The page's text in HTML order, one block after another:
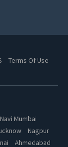
Terms Of Use
Navi Mumbai
Nagpur
Ahmedabad